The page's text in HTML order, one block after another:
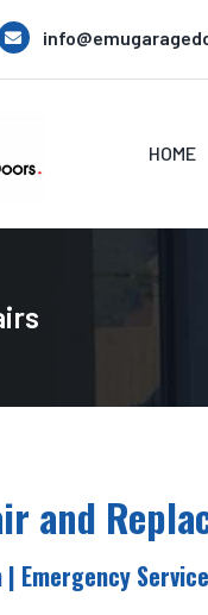
HOME
and
Emergency